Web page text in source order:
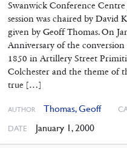
Swanwick Conference
session was chaired by David
given by Geoff Thomas. On
Anniversary of the
1850 in Artillery Street
Colchester and the theme of
true […]
AUTHOR Thomas, Geoff
DATE January 1, 2000